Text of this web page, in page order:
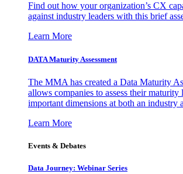
Find out how your organization’s CX
against industry leaders with this brief
Learn More
DATA Maturity Assessment
The MMA has created a Data Maturity
allows companies to assess their maturity
important dimensions at both an industry
Learn More
Events & Debates
Data Journey: Webinar Series